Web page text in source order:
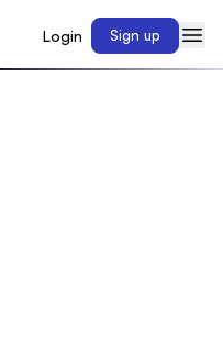
Login Sign up